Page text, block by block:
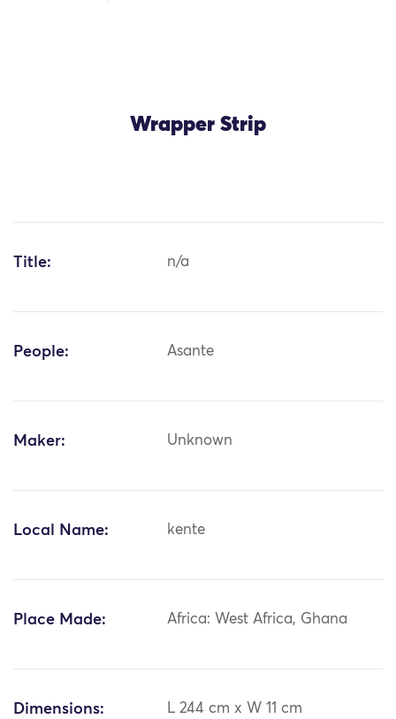
Wrapper Strip
Title: n/a
People: Asante
Maker: Unknown
Local Name: kente
Place Made: Africa: West Africa, Ghana
Dimensions: L 244 cm x W 11 cm